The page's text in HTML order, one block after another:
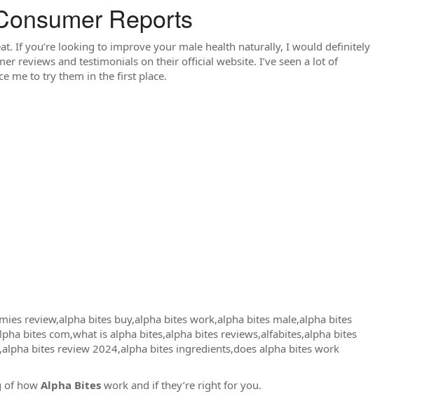
Reports
If you’re looking to improve your male health naturally, I would definitely
reviews and testimonials on their official website. I’ve seen a lot of
me to try them in the first place.
review,alpha bites buy,alpha bites work,alpha bites male,alpha bites
bites com,what is alpha bites,alpha bites reviews,alfabites,alpha bites
bites review 2024,alpha bites ingredients,does alpha bites work
of how Alpha Bites work and if they’re right for you.